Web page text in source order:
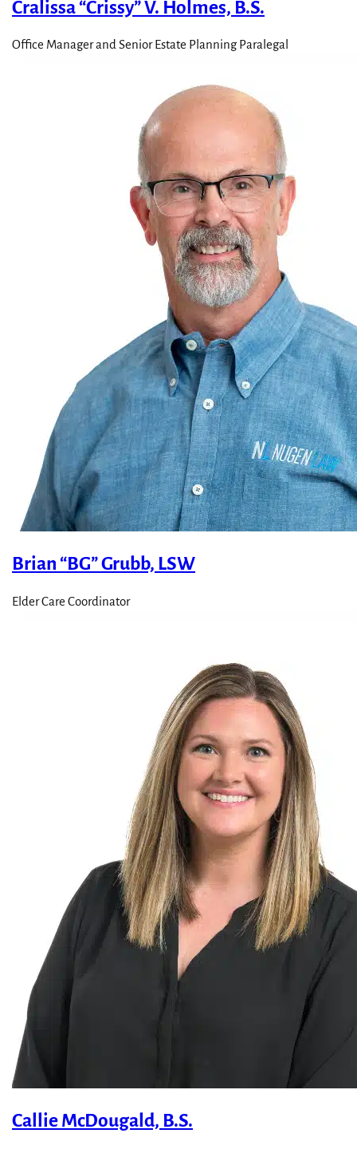
Cralissa “Crissy” V. Holmes, B.S.
Office Manager and Senior Estate Planning Paralegal
Brian “BG” Grubb, LSW
Elder Care Coordinator
Callie McDougald, B.S.